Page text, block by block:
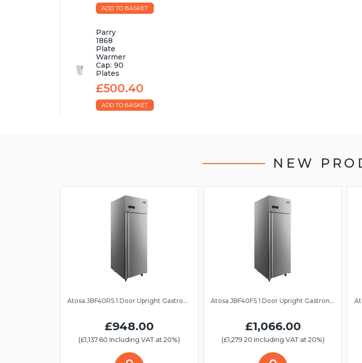
ADD TO BASKET
Parry
1868
Plate
Warmer
Cap: 90
Plates
£500.40
ADD TO BASKET
NEW
Atosa JBF40RS 1 Door Upright Gastronorm Fridge 2/1GN
£948.00
(£1,137.60 Including VAT at 20%)
Atosa JBF40FS 1 Door Upright Gastronorm Freezer 2/1GN
£1,066.00
(£1,279.20 Including VAT at 20%)